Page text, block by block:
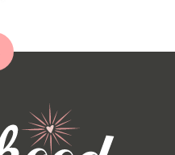
Back